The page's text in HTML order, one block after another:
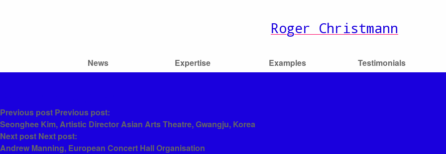
Roger Christmann
News Expertise Examples Testimonials
Previous post Previous post:
Seonghee Kim, Artistic Director Asian Arts Theatre, Gwangju, Korea
Next post Next post:
Andrew Manning, European Concert Hall Organisation